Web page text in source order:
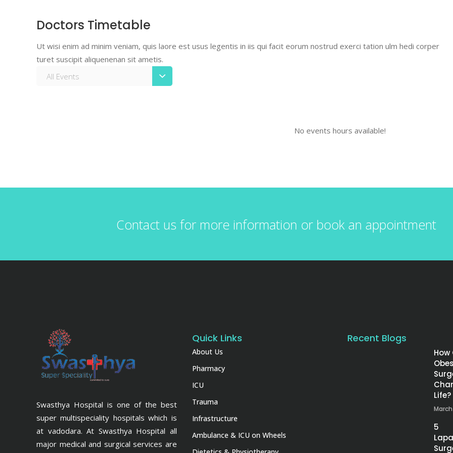
Doctors Timetable
Ut wisi enim ad minim veniam, quis laore est usus legentis in iis qui facit eorum nostrud exerci tation ulm hedi corper
turet suscipit aliquenenan sit ametis.
All Events
No events hours available!
Contact us for more information or book an appointment
Swasthya Hospital is one of the best
super multispeciality hospitals which is
at vadodara. At Swasthya Hospital all
major medical and surgical services are
Quick Links
About Us
Pharmacy
ICU
Trauma
Infrastructure
Ambulance & ICU on Wheels
Recent Blogs
Life?
5